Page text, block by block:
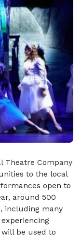
Theatre Company
to the local
open to
around 500
including many
be used to